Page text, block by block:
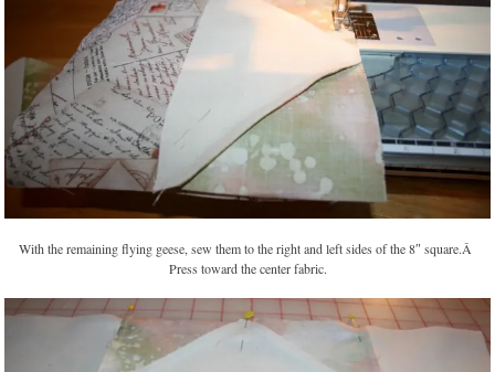
With the remaining flying geese, sew them to the right and left sides of the 8″ square.Â
Press toward the center fabric.